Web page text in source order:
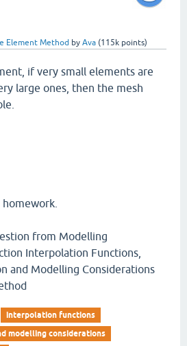
Element Method by Ava (115k points)
if very small elements are
large ones, then the mesh
from Modelling
Interpolation Functions,
and Modelling Considerations
interpolation functions
modelling considerations